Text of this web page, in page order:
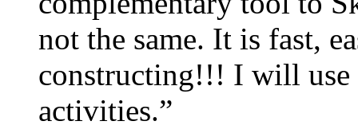
not the same. It is fast,
constructing!!! I will use
activities.”